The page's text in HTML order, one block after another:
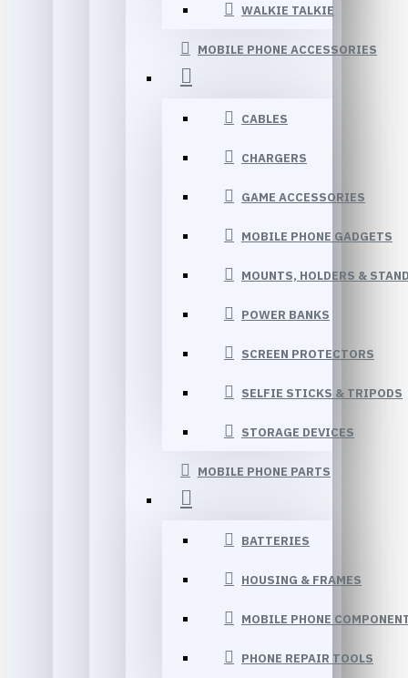
WALKIE TALKIE
MOBILE PHONE ACCESSORIES
CABLES
CHARGERS
GAME ACCESSORIES
MOBILE PHONE GADGETS
MOUNTS, HOLDERS &
POWER BANKS
SCREEN PROTECTORS
SELFIE STICKS & TRIPODS
STORAGE DEVICES
MOBILE PHONE PARTS
BATTERIES
HOUSING & FRAMES
MOBILE PHONE
PHONE REPAIR TOOLS